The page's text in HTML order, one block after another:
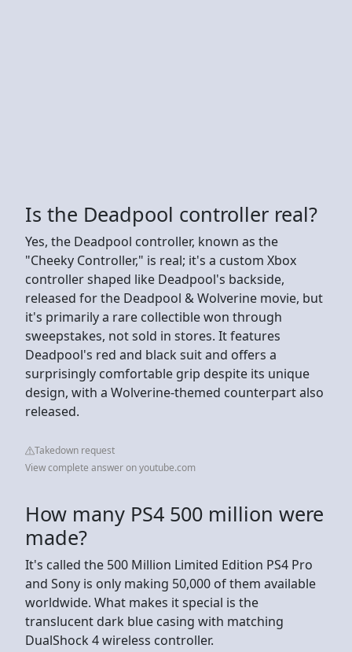
Is the Deadpool controller real?
Yes, the Deadpool controller, known as the
"Cheeky Controller," is real; it's a custom Xbox
controller shaped like Deadpool's backside,
released for the Deadpool & Wolverine movie, but
it's primarily a rare collectible won through
sweepstakes, not sold in stores. It features
Deadpool's red and black suit and offers a
surprisingly comfortable grip despite its unique
design, with a Wolverine-themed counterpart also
released.
Takedown request
View complete answer on youtube.com
How many PS4 500 million were
made?
It's called the 500 Million Limited Edition PS4 Pro
and Sony is only making 50,000 of them available
worldwide. What makes it special is the
translucent dark blue casing with matching
DualShock 4 wireless controller.